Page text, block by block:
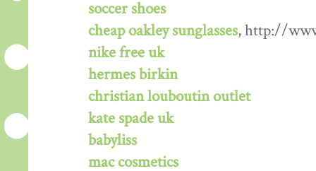
soccer shoes
cheap oakley sunglasses, http://
nike free uk
hermes birkin
christian louboutin outlet
kate spade uk
babyliss
mac cosmetics